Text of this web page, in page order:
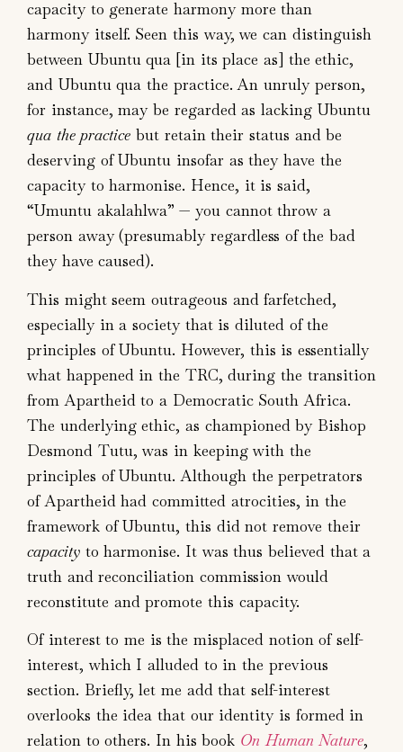
capacity to generate harmony more than
harmony itself. Seen this way, we can distinguish
between Ubuntu qua [in its place as] the ethic,
and Ubuntu qua the practice. An unruly person,
for instance, may be regarded as lacking Ubuntu
qua the practice but retain their status and be
deserving of Ubuntu insofar as they have the
capacity to harmonise. Hence, it is said,
“Umuntu akalahlwa” — you cannot throw a
person away (presumably regardless of the bad
they have caused).
This might seem outrageous and farfetched,
especially in a society that is diluted of the
principles of Ubuntu. However, this is essentially
what happened in the TRC, during the transition
from Apartheid to a Democratic South Africa.
The underlying ethic, as championed by Bishop
Desmond Tutu, was in keeping with the
principles of Ubuntu. Although the perpetrators
of Apartheid had committed atrocities, in the
framework of Ubuntu, this did not remove their
capacity to harmonise. It was thus believed that a
truth and reconciliation commission would
reconstitute and promote this capacity.
Of interest to me is the misplaced notion of self-
interest, which I alluded to in the previous
section. Briefly, let me add that self-interest
overlooks the idea that our identity is formed in
relation to others. In his book On Human Nature,